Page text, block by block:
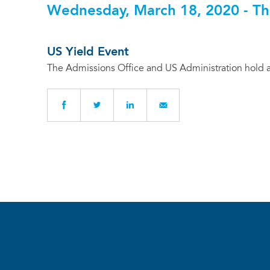
Wednesday, March 18, 2020 -
US Yield Event
The Admissions Office and US Administration